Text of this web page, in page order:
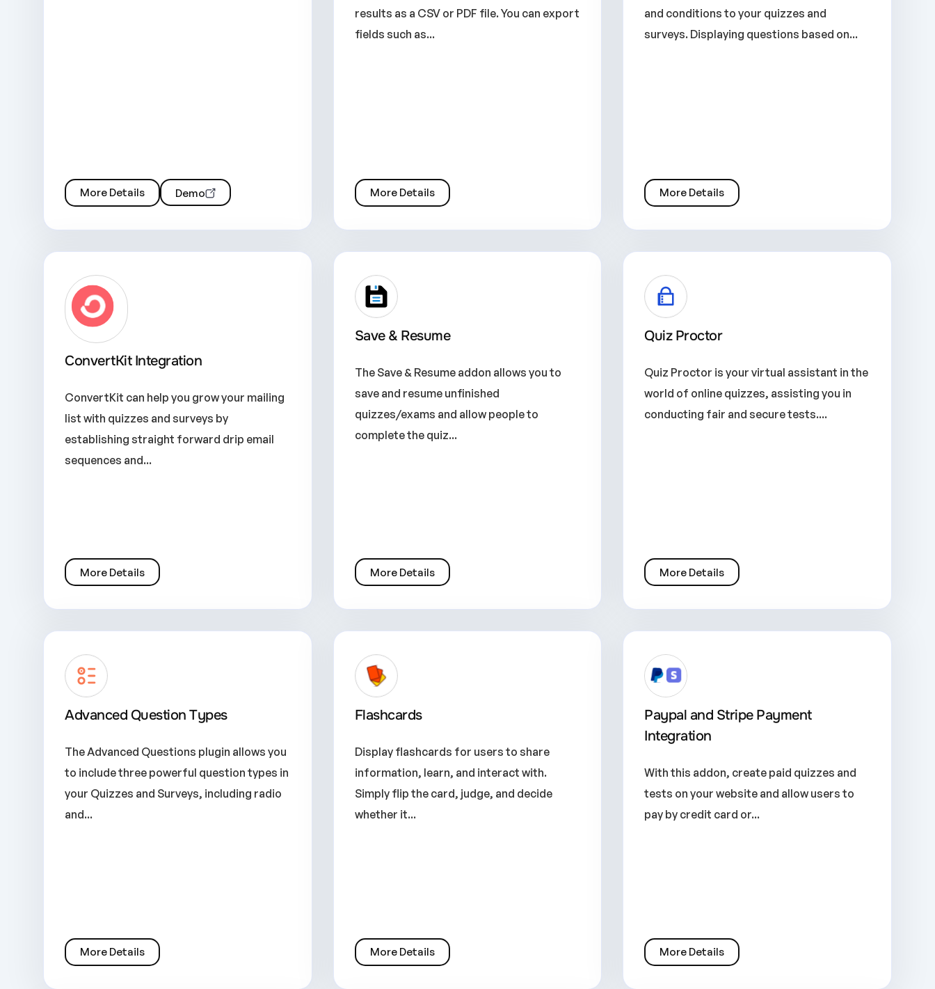
More Details Demo
results as a CSV or PDF file. You can export
fields such as...
More Details
and conditions to your quizzes and
surveys. Displaying questions based on...
More Details
ConvertKit Integration
ConvertKit can help you grow your mailing
list with quizzes and surveys by
establishing straight forward drip email
sequences and...
More Details
Save & Resume
The Save & Resume addon allows you to
save and resume unfinished
quizzes/exams and allow people to
complete the quiz...
More Details
Quiz Proctor
Quiz Proctor is your virtual assistant in the
world of online quizzes, assisting you in
conducting fair and secure tests....
More Details
Advanced Question Types
The Advanced Questions plugin allows you
to include three powerful question types in
your Quizzes and Surveys, including radio
and...
More Details
Flashcards
Display flashcards for users to share
information, learn, and interact with.
Simply flip the card, judge, and decide
whether it...
More Details
Paypal and Stripe Payment
Integration
With this addon, create paid quizzes and
tests on your website and allow users to
pay by credit card or...
More Details